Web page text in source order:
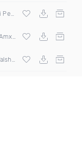
Mashup)
Wizkid & Machel